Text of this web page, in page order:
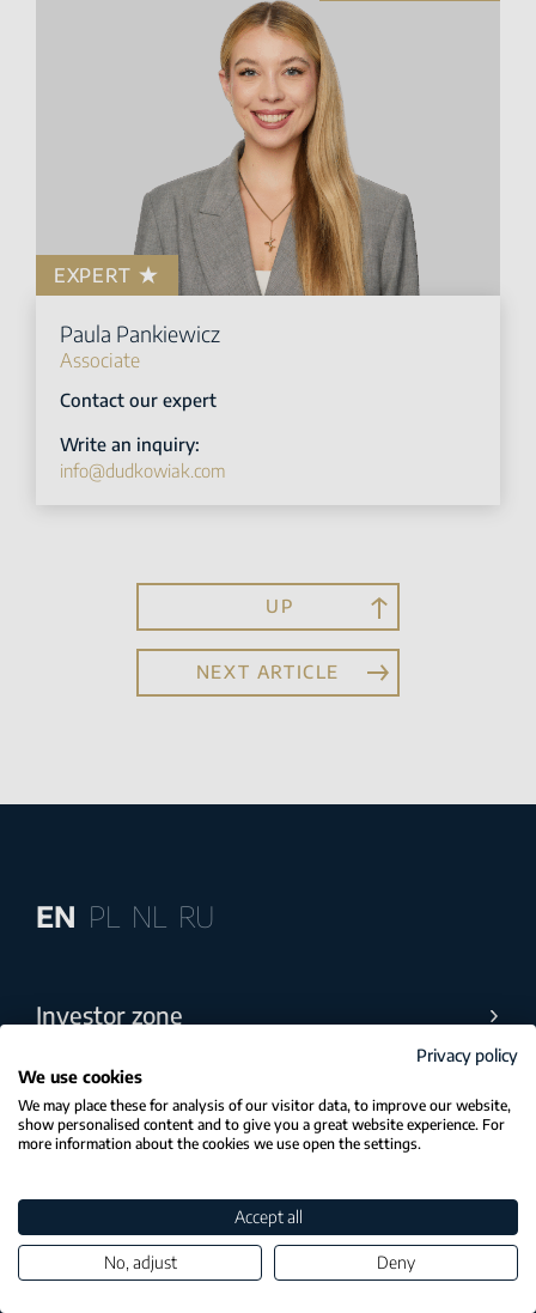
EXPERT
Paula Pankiewicz
Associate
Contact our expert
Write an inquiry:
info@dudkowiak.com
UP
NEXT ARTICLE
EN PL NL RU
Investor zone
Industries
Practices
Payroll
Privacy policy
We use cookies
We may place these for analysis of our visitor data, to improve our website,
show personalised content and to give you a great website experience. For
more information about the cookies we use open the settings.
Accept all
No, adjust Deny